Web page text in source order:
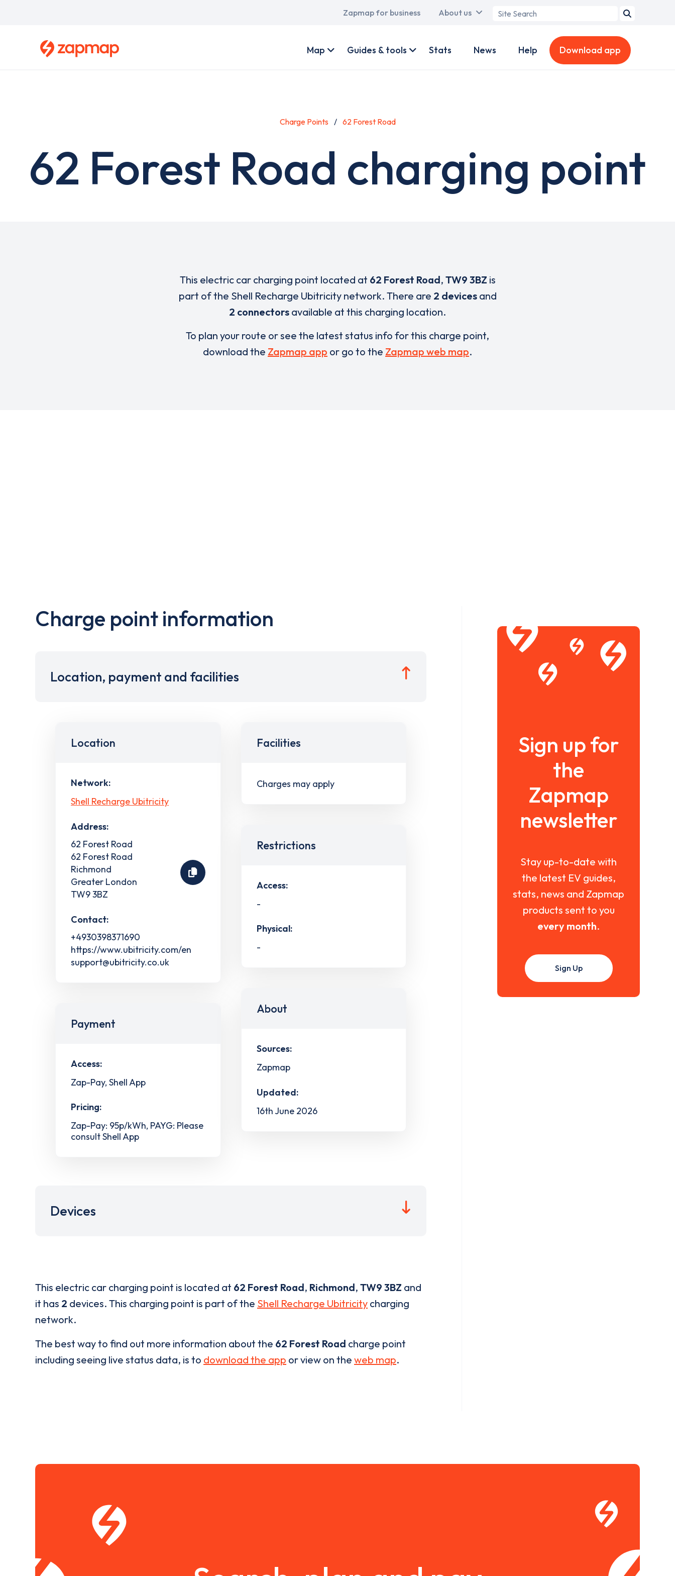
Main
Zapmap for business About us
Search
account
Map Guides & tools Stats News Help Download app
Charge Points 62 Forest Road
62 Forest Road charging point
This electric car charging point located at 62 Forest Road, TW9 3BZ is
part of the Shell Recharge Ubitricity network. There are 2 devicesand
2 connectors available at this charging location.
To plan your route or see the latest status info for this charge point,
download the Zapmap app or go to the Zapmap web map.
Charge point information
Location, payment and facilities
Location
Network:
Shell Recharge Ubitricity
Address:
62 Forest Road
62 Forest Road
Richmond
Greater London
TW9 3BZ
Contact:
+4930398371690
https://www.ubitricity.com/en
support@ubitricity.co.uk
Payment
Access:
Zap-Pay, Shell App
Pricing:
Zap-Pay: 95p/kWh, PAYG: Please
consult Shell App
Facilities
Charges may apply
Restrictions
Access:
-
Physical:
-
About
Sources:
Zapmap
Updated:
16th June 2026
Devices
This electric car charging point is located at 62 Forest Road, Richmond, TW9 3BZ and
it has 2 devices. This charging point is part of the Shell Recharge Ubitricity charging
network.
The best way to find out more information about the 62 Forest Road charge point
including seeing live status data, is to download the app or view on the web map.
Sign up for
the
Zapmap
newsletter
Stay up-to-date with
the latest EV guides,
stats, news and Zapmap
products sent to you
every month.
Sign Up